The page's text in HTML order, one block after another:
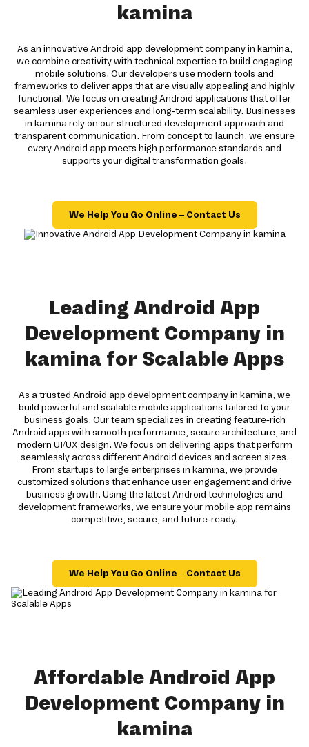
kamina
As an innovative Android app development company in kamina,
we combine creativity with technical expertise to build engaging
mobile solutions. Our developers use modern tools and
frameworks to deliver apps that are visually appealing and highly
functional. We focus on creating Android applications that offer
seamless user experiences and long-term scalability. Businesses
in kamina rely on our structured development approach and
transparent communication. From concept to launch, we ensure
every Android app meets high performance standards and
supports your digital transformation goals.
We Help You Go Online – Contact Us
Leading Android App
Development Company in
kamina for Scalable Apps
As a trusted Android app development company in kamina, we
build powerful and scalable mobile applications tailored to your
business goals. Our team specializes in creating feature-rich
Android apps with smooth performance, secure architecture, and
modern UI/UX design. We focus on delivering apps that perform
seamlessly across different Android devices and screen sizes.
From startups to large enterprises in kamina, we provide
customized solutions that enhance user engagement and drive
business growth. Using the latest Android technologies and
development frameworks, we ensure your mobile app remains
competitive, secure, and future-ready.
We Help You Go Online – Contact Us
Affordable Android App
Development Company in
kamina